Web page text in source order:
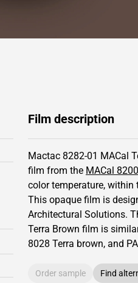
Film description
Mactac 8282-01 MACal
film from the MACal
color temperature, within
This opaque film is
Architectural Solutions.
Terra Brown film is
8028 Terra brown, and
Order sample Find